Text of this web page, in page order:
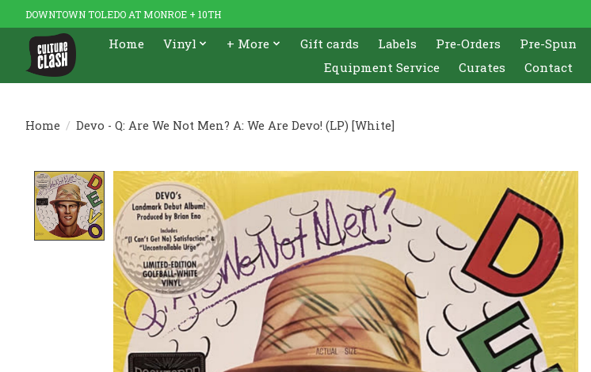
DOWNTOWN TOLEDO AT MONROE + 10TH
Home Vinyl + More Gift cards Labels Pre-Orders Pre-Spun
Equipment Service
Curates Contact
Home / Devo - Q: Are We Not Men? A: We Are Devo! (LP) [White]
Product image slideshow Items